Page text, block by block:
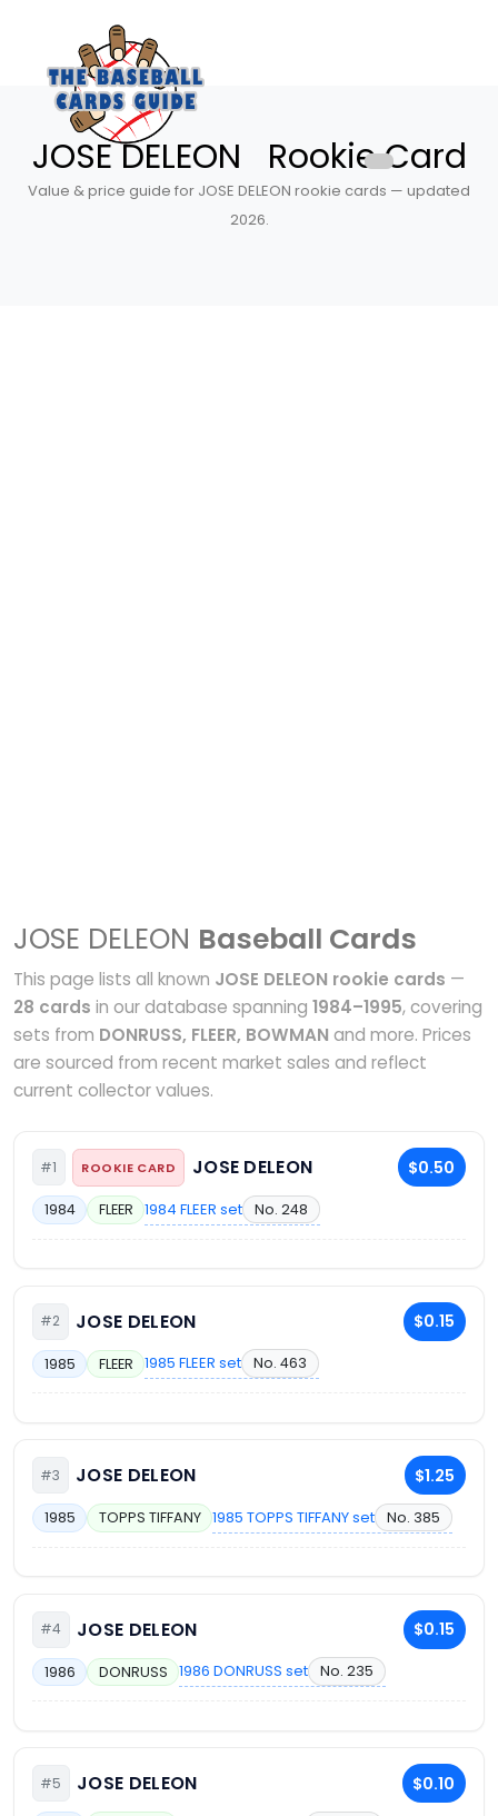
JOSE DELEON Rookie Card
Value & price guide for JOSE DELEON rookie cards — updated
2026.
JOSE DELEON Baseball Cards
This page lists all known JOSE DELEON rookie cards —
28 cards in our database spanning 1984–1995, covering
sets from DONRUSS, FLEER, BOWMAN and more. Prices
are sourced from recent market sales and reflect
current collector values.
#1 ROOKIE CARD JOSE DELEON $0.50
1984 FLEER 1984 FLEER set No. 248
#2 JOSE DELEON $0.15
1985 FLEER 1985 FLEER set No. 463
#3 JOSE DELEON $1.25
1985 TOPPS TIFFANY 1985 TOPPS TIFFANY set No. 385
#4 JOSE DELEON $0.15
1986 DONRUSS 1986 DONRUSS set No. 235
#5 JOSE DELEON $0.10